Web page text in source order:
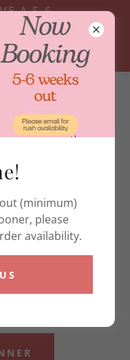
A 5-6
BASED
around time is 5-6
for rush order
order that would
local pickup in
surrounding areas.
(minimum)
please
availability.